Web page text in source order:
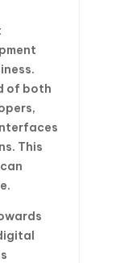
of both
This